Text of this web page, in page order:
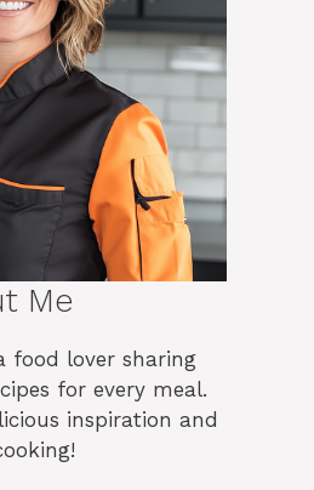
Me
food lover sharing
for every meal.
inspiration and